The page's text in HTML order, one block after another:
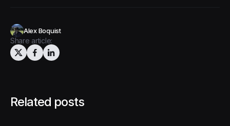
Alex Boquist
Share article:
Related posts